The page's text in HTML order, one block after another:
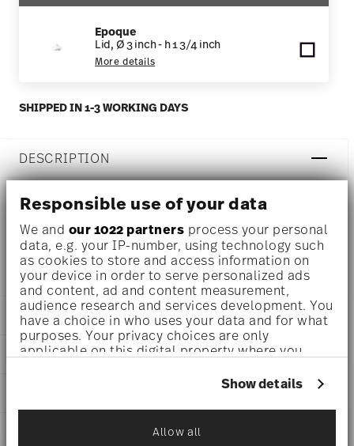
Responsible use of your data
We and our 1022 partners process your personal
data, e.g. your IP-number, using technology such
as cookies to store and access information on
your device in order to serve personalized ads
and content, ad and content measurement,
audience research and services development. You
have a choice in who uses your data and for what
purposes. Your privacy choices are only
applicable on this digital property where you
withdraw your consent any time from the Cookie
icon.
If you allow, we would also like to:
Show details
Allow all
Epoque
Lid, Ø 3 inch - h 1 3/4 inch
More details
SHIPPED IN 1-3 WORKING DAYS
DESCRIPTION
- 23 3/4 oz, Porcelain
DETAILS
Rosenthal
Epoque
White
10630-800001-34221
DIMENSIONS
CARE AND SAFETY INFORMATION
SHIPPING AND RETURNS